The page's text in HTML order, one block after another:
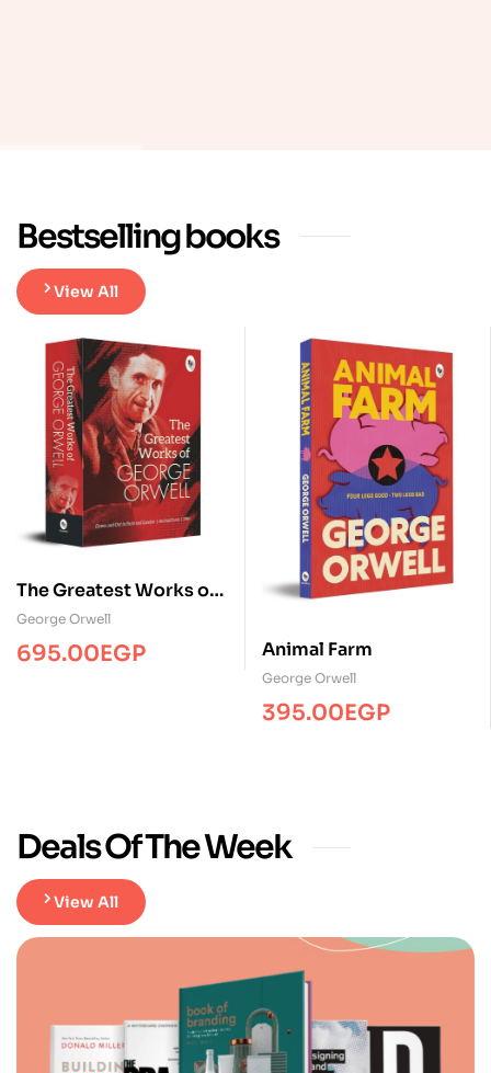
Bestselling books
View All
The Greatest Works of
George Orwell
George Orwell
695.00EGP Animal Farm
George Orwell
395.00EGP
Deals Of The Week
View All